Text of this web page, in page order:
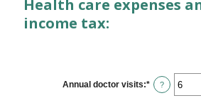
Health care expenses
income tax:
Annual doctor visits:* Enter
an
?